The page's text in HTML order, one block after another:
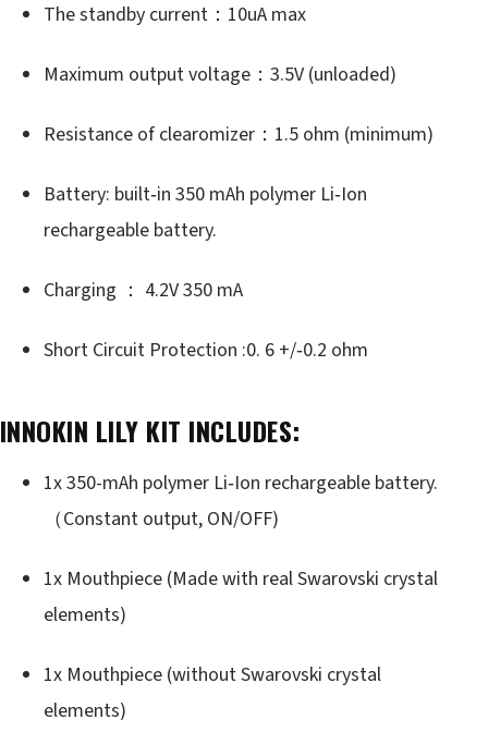
The standby current：10uA max
Maximum output voltage：3.5V (unloaded)
Resistance of clearomizer：1.5 ohm (minimum)
Battery: built‐in 350 mAh polymer Li‐Ion
rechargeable battery.
Charging ： 4.2V 350 mA
Short Circuit Protection :0. 6 +/‐0.2 ohm
INNOKIN LILY KIT INCLUDES:
1x 350-mAh polymer Li‐Ion rechargeable battery.
（Constant output, ON/OFF)
1x Mouthpiece (Made with real Swarovski crystal
elements)
1x Mouthpiece (without Swarovski crystal
elements)